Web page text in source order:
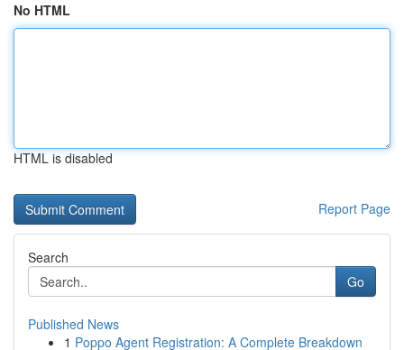
No HTML
HTML is disabled
Report Page
Search
Go
Published News
1 Poppo Agent Registration: A Complete Breakdown